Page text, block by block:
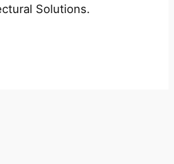
Solutions.